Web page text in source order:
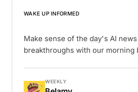
WAKE UP INFORMED
Make sense of the day's AI news
breakthroughs with our morning
WEEKLY